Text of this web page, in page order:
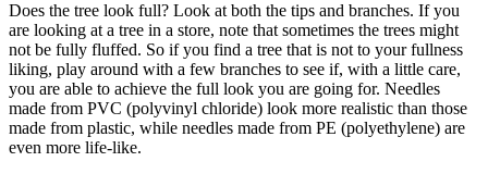
Does the tree look full? Look at both the tips and branches. If you
are looking at a tree in a store, note that sometimes the trees might
not be fully fluffed. So if you find a tree that is not to your fullness
liking, play around with a few branches to see if, with a little care,
you are able to achieve the full look you are going for. Needles
made from PVC (polyvinyl chloride) look more realistic than those
made from plastic, while needles made from PE (polyethylene) are
even more life-like.